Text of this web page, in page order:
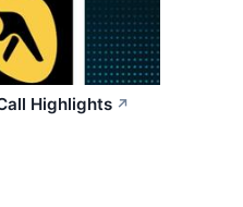
Highlights ↗